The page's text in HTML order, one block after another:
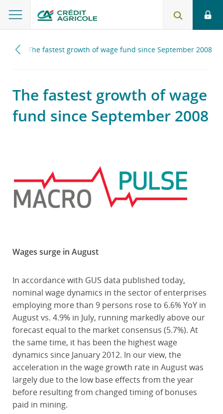
The fastest growth of wage fund since September 2008
The fastest growth of wage
fund since September 2008
Wages surge in August
In accordance with GUS data published today,
nominal wage dynamics in the sector of enterprises
employing more than 9 persons rose to 6.6% YoY in
August vs. 4.9% in July, running markedly above our
forecast equal to the market consensus (5.7%). At
the same time, it has been the highest wage
dynamics since January 2012. In our view, the
acceleration in the wage growth rate in August was
largely due to the low base effects from the year
before resulting from changed timing of bonuses
paid in mining.